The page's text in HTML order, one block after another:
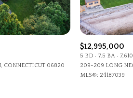
CONNECTICUT 06820
$12,995,000
5 BD 7.5 BA
209-209 LONG
MLS®: 24187039